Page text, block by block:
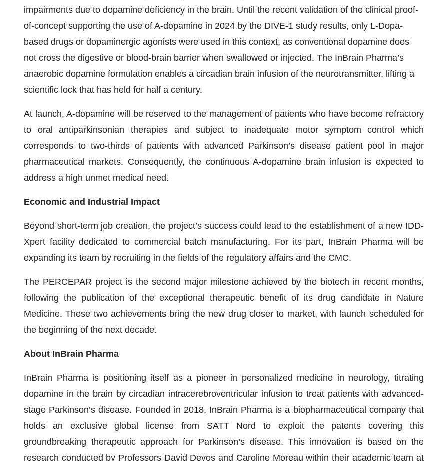
impairments due to dopamine deficiency in the brain. Until the recent validation of the clinical proof-
of-concept supporting the use of A-dopamine in 2024 by the DIVE-1 study results, only L-Dopa-
based drugs or dopaminergic agonists were used in this context, as conventional dopamine does
not cross the digestive or blood-brain barrier when swallowed or injected. The InBrain Pharma’s
anaerobic dopamine formulation enables a circadian brain infusion of the neurotransmitter, lifting a
scientific lock that has held for half a century.
At launch, A-dopamine will be reserved to the management of patients who have become refractory
to oral antiparkinsonian therapies and subject to inadequate motor symptom control which
corresponds to two-thirds of patients with advanced Parkinson’s disease patient pool in major
pharmaceutical markets. Consequently, the continuous A-dopamine brain infusion is expected to
address a high unmet medical need.
Economic and Industrial Impact
Beyond short-term job creation, the project’s success could lead to the establishment of a new IDD-
Xpert facility dedicated to commercial batch manufacturing. For its part, InBrain Pharma will be
expanding its team by recruiting in the fields of the regulatory affairs and the CMC.
The PERCEPAR project is the second major milestone achieved by the biotech in recent months,
following the publication of the exceptional therapeutic benefit of its drug candidate in Nature
Medicine. These two achievements bring the new drug closer to market, with launch scheduled for
the beginning of the next decade.
About InBrain Pharma
InBrain Pharma is positioning itself as a pioneer in personalized medicine in neurology, titrating
dopamine in the brain by circadian intracerebroventricular infusion to treat patients with advanced-
stage Parkinson’s disease. Founded in 2018, InBrain Pharma is a biopharmaceutical company that
holds an exclusive global license from SATT Nord to exploit the patents covering this
groundbreaking therapeutic approach for Parkinson’s disease. This innovation is based on the
research conducted by Professors David Devos and Caroline Moreau within their academic team at